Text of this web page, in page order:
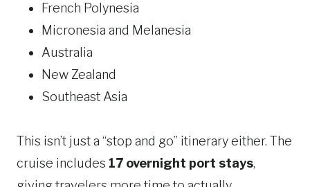
French Polynesia
Micronesia and Melanesia
Australia
New Zealand
Southeast Asia
This isn’t just a “stop and go” itinerary either. The
cruise includes 17 overnight port stays,